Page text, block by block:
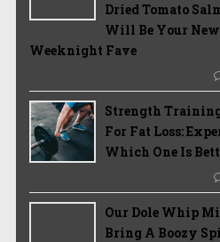
Dried Tomato
Will Be Your New
Weeknight Fave
Strength
For Fat Loss:
Which One Is
Our Dole Whip
Bring A Boozy